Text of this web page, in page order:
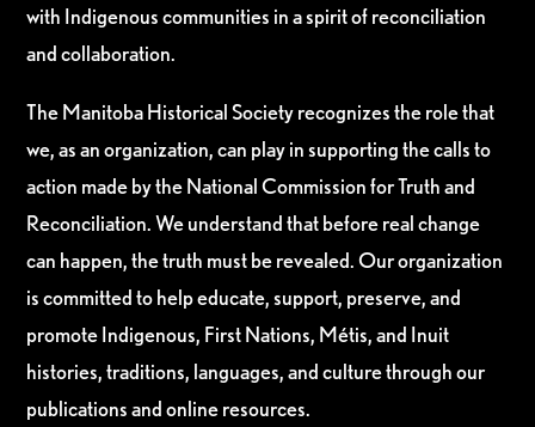
with Indigenous communities in a spirit of reconciliation
and collaboration.
The Manitoba Historical Society recognizes the role that
we, as an organization, can play in supporting the calls to
action made by the National Commission for Truth and
Reconciliation. We understand that before real change
can happen, the truth must be revealed. Our organization
is committed to help educate, support, preserve, and
promote Indigenous, First Nations, Métis, and Inuit
histories, traditions, languages, and culture through our
publications and online resources.